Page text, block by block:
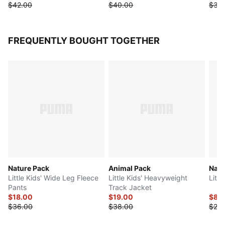
$42.00
$40.00
FREQUENTLY BOUGHT TOGETHER
Nature Pack
Little Kids' Wide Leg Fleece
Pants
$18.00
$36.00
Animal Pack
Little Kids' Heavyweight
Track Jacket
$19.00
$38.00